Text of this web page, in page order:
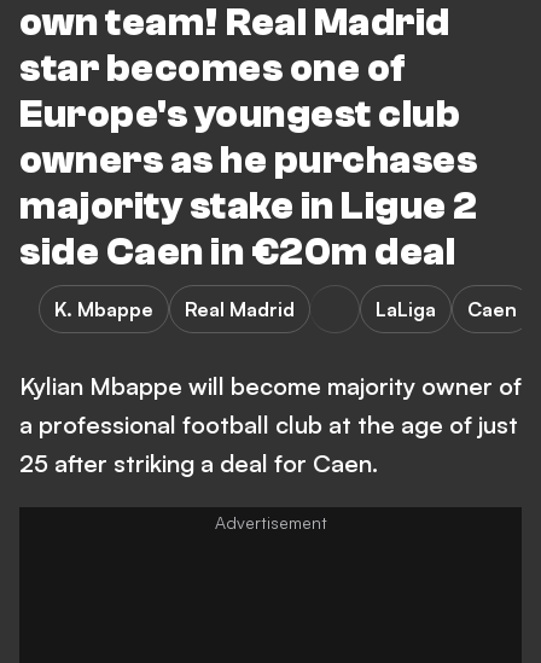
own team! Real Madrid
star becomes one of
Europe's youngest club
owners as he purchases
majority stake in Ligue 2
side Caen in €20m deal
K. Mbappe Real Madrid LaLiga Caen
Kylian Mbappe will become majority owner of
a professional football club at the age of just
25 after striking a deal for Caen.